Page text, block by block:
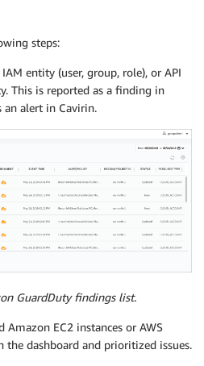
steps:
entity (user, group, role), or API
This is reported as a finding in
an alert in Cavirin.
GuardDuty findings list.
Amazon EC2 instances or AWS
the dashboard and prioritized issues.